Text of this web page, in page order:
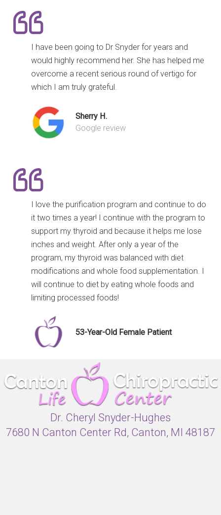
I have been going to Dr Snyder for years and
would highly recommend her. She has helped me
overcome a recent serious round of vertigo for
which I am truly grateful.
Sherry H.
Google review
I love the purification program and continue to do
it two times a year! I continue with the program to
support my thyroid and because it helps me lose
inches and weight. After only a year of the
program, my thyroid was balanced with diet
modifications and whole food supplementation. I
will continue to diet by eating whole foods and
limiting processed foods!
53-Year-Old Female Patient
Dr. Cheryl Snyder-Hughes
7680 N Canton Center Rd, Canton, MI 48187